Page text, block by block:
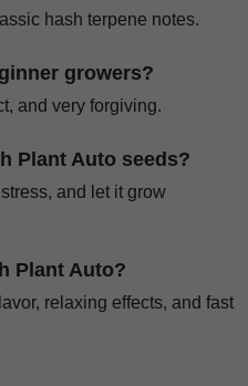
hash terpene notes.
growers?
and very forgiving.
Plant Auto seeds?
and let it grow
Plant Auto?
relaxing effects, and fast